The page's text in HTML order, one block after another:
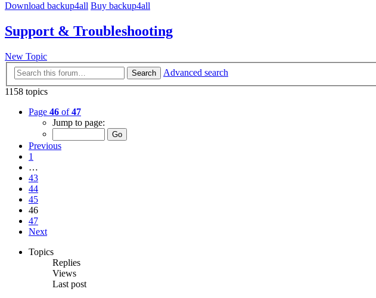
Download backup4all Buy backup4all
Support & Troubleshooting
New Topic
Search
Advanced search
1158 topics
Page 46 of47
Jump to page:
Previous
1
…
43
44
45
46
47
Next
Topics
Replies
Views
Last post